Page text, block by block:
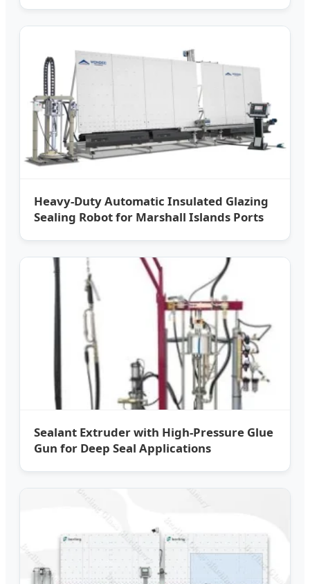
Heavy-Duty Automatic Insulated Glazing
Sealing Robot for Marshall Islands Ports
Sealant Extruder with High-Pressure Glue
Gun for Deep Seal Applications